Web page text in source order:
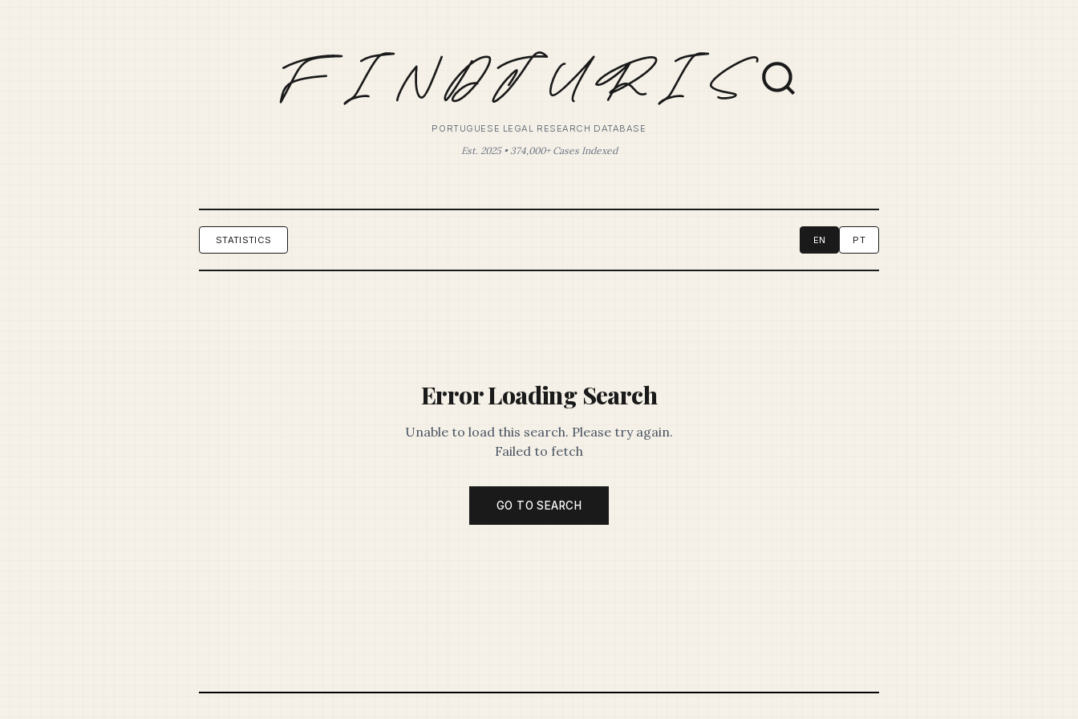
PORTUGUESE LEGAL RESEARCH DATABASE
Est. 2025 • 374,000+ Cases Indexed
STATISTICS EN PT
Error Loading Search
Unable to load this search. Please try again.
Failed to fetch
GO TO SEARCH